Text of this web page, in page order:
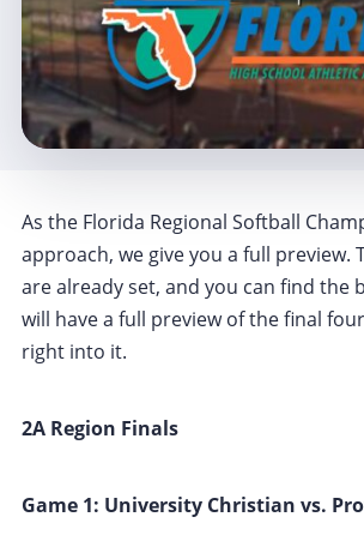
As the Florida Regional Softball
approach, we give you a full preview.
are already set, and you can find the
will have a full preview of the final
right into it.
2A Region Finals
Game 1: University Christian vs.